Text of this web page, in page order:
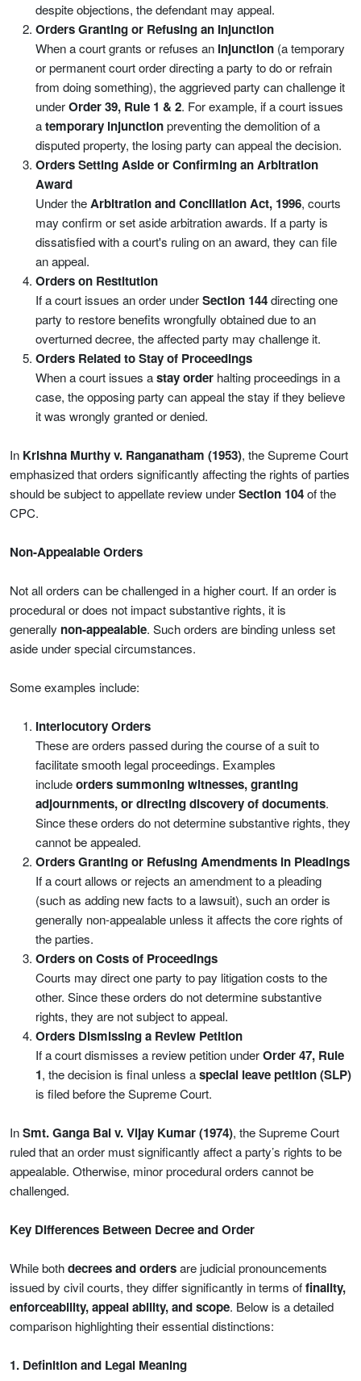
despite objections, the defendant may appeal.
Orders Granting or Refusing an Injunction
When a court grants or refuses an injunction (a temporary
or permanent court order directing a party to do or refrain
from doing something), the aggrieved party can challenge it
underOrder 39, Rule 1 & 2. For example, if a court issues
atemporary injunctionpreventing the demolition of a
disputed property, the losing party can appeal the decision.
Orders Setting Aside or Confirming an Arbitration
Award
Under theArbitration and Conciliation Act, 1996, courts
may confirm or set aside arbitration awards. If a party is
dissatisfied with a court's ruling on an award, they can file
an appeal.
Orders on Restitution
If a court issues an order underSection 144directing one
party to restore benefits wrongfully obtained due to an
overturned decree, the affected party may challenge it.
Orders Related to Stay of Proceedings
When a court issues astay order halting proceedings in a
case, the opposing party can appeal the stay if they believe
it was wrongly granted or denied.
In Krishna Murthy v. Ranganatham (1953), the Supreme Court
emphasized that orders significantly affecting the rights of parties
should be subject to appellate review underSection 104of the
CPC.
Non-Appealable Orders
Not all orders can be challenged in a higher court. If an order is
procedural or does not impact substantive rights, it is
generally non-appealable. Such orders are binding unless set
aside under special circumstances.
Some examples include:
Interlocutory Orders
These are orders passed during the course of a suit to
facilitate smooth legal proceedings. Examples
includeorders summoning witnesses, granting
adjournments, or directing discovery of documents.
Since these orders do not determine substantive rights, they
cannot be appealed.
Orders Granting or Refusing Amendments in Pleadings
If a court allows or rejects an amendment to a pleading
(such as adding new facts to a lawsuit), such an order is
generally non-appealable unless it affects the core rights of
the parties.
Orders on Costs of Proceedings
Courts may direct one party to pay litigation costs to the
other. Since these orders do not determine substantive
rights, they are not subject to appeal.
Orders Dismissing a Review Petition
If a court dismisses a review petition underOrder 47, Rule
1, the decision is final unless aspecial leave petition (SLP)
is filed before the Supreme Court.
InSmt. Ganga Bai v. Vijay Kumar (1974), the Supreme Court
ruled that an order must significantly affect a party’s rights to be
appealable. Otherwise, minor procedural orders cannot be
challenged.
Key Differences Between Decree and Order
While bothdecrees and ordersare judicial pronouncements
issued by civil courts, they differ significantly in terms offinality,
enforceability, appeal ability, and scope. Below is a detailed
comparison highlighting their essential distinctions:
1. Definition and Legal Meaning